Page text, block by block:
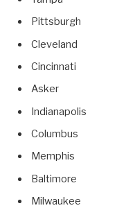
Pittsburgh
Cleveland
Cincinnati
Asker
Indianapolis
Columbus
Memphis
Baltimore
Milwaukee